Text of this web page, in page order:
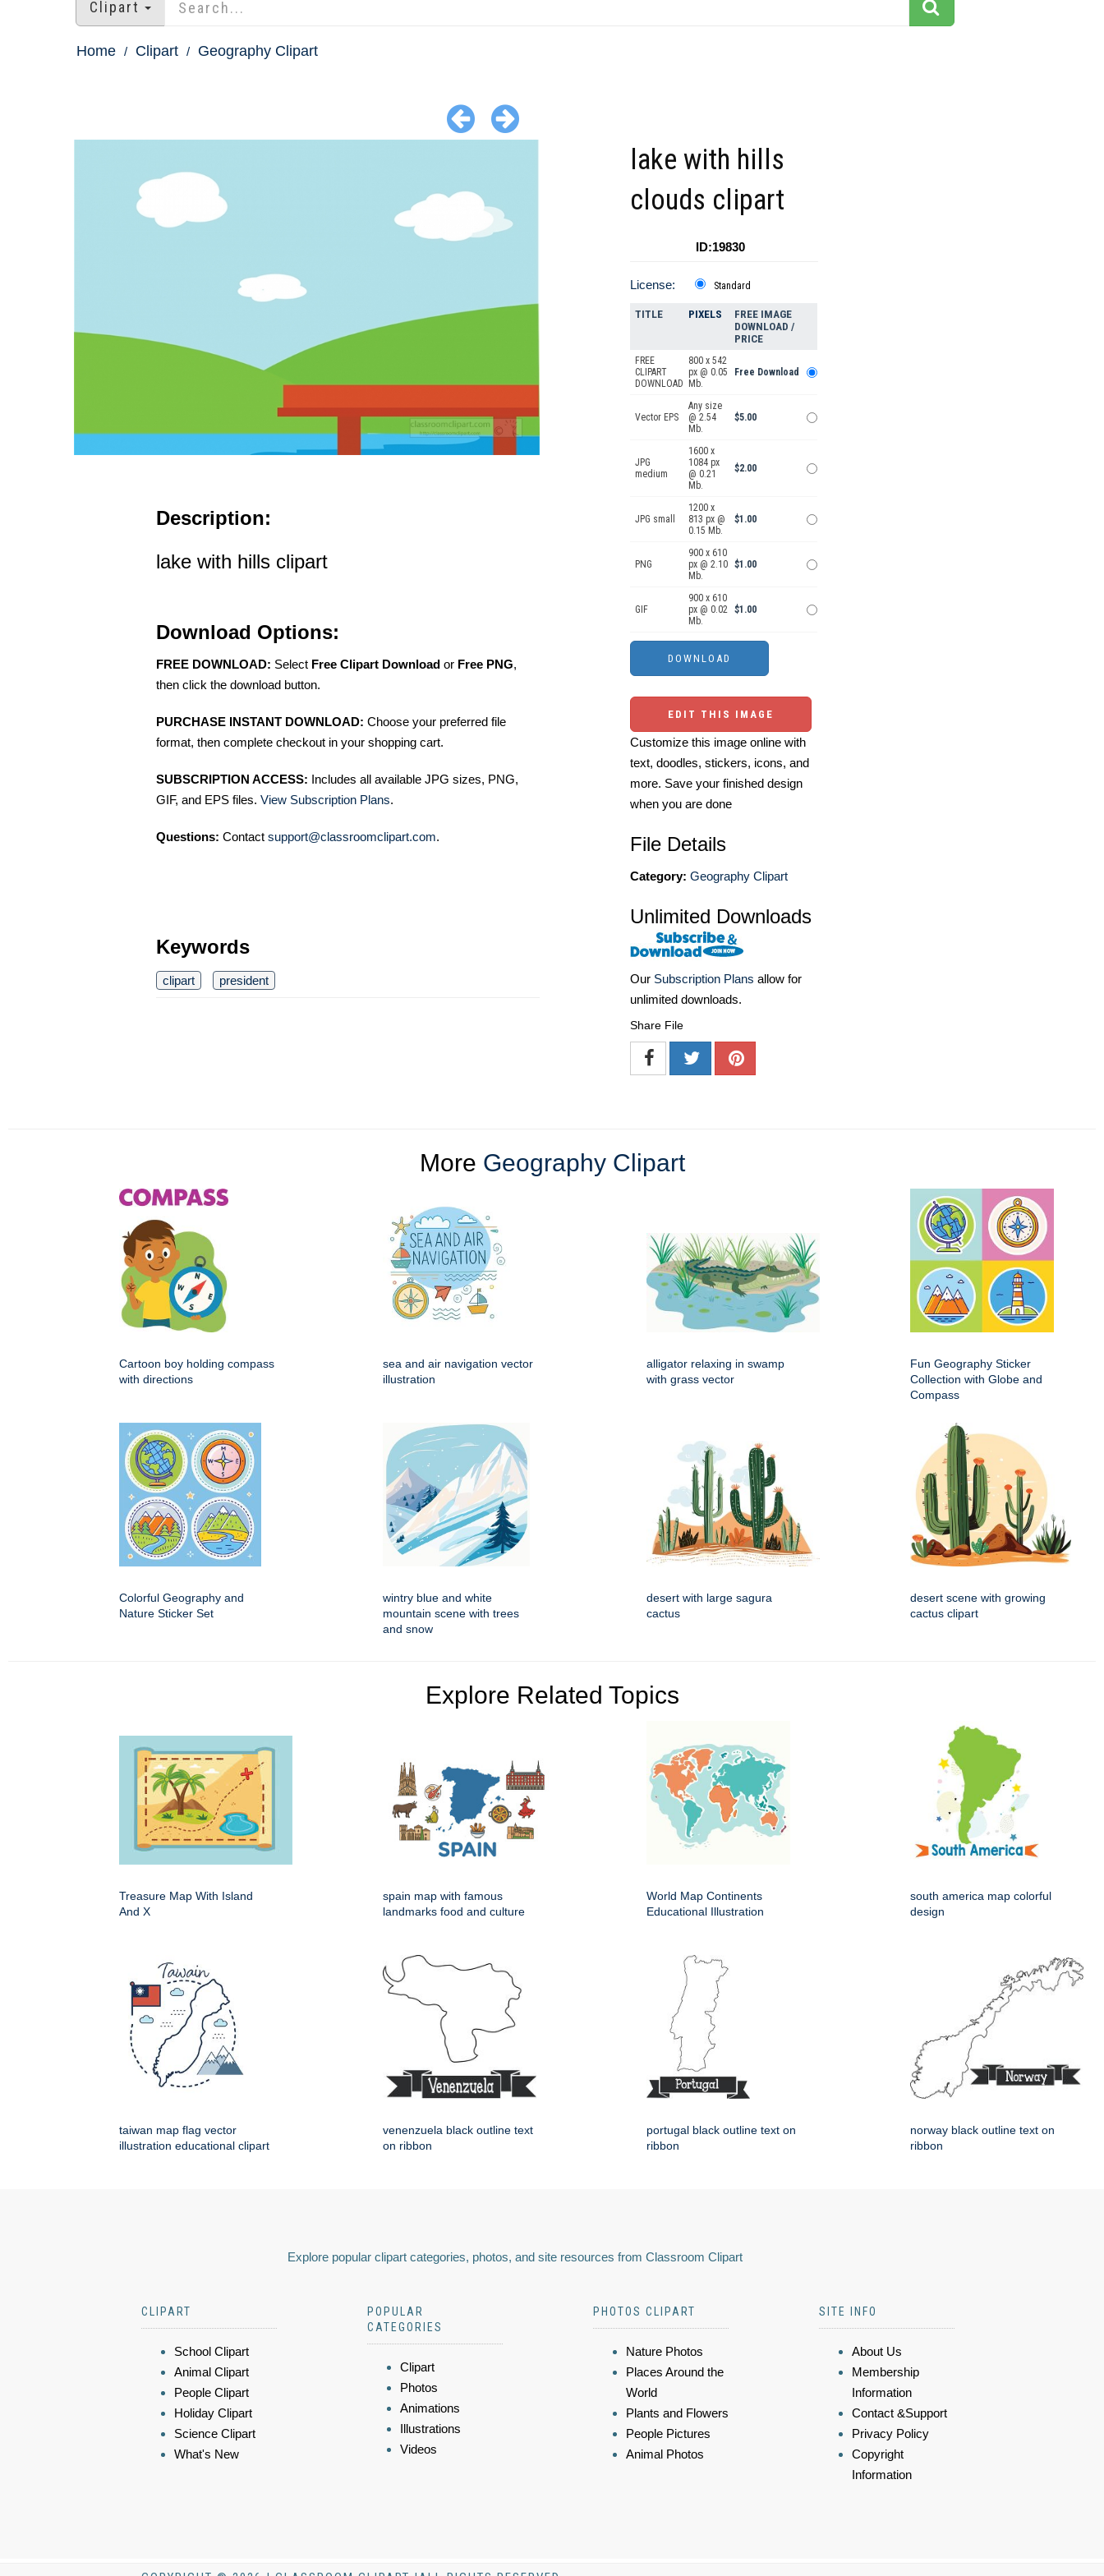
Clipart
Home Clipart Geography Clipart
Description:
lake with hills clipart
Download Options:
FREE DOWNLOAD: Select Free Clipart Download or Free PNG,
then click the download button.
PURCHASE INSTANT DOWNLOAD: Choose your preferred file
format, then complete checkout in your shopping cart.
SUBSCRIPTION ACCESS: Includes all available JPG sizes, PNG,
GIF, and EPS files. View Subscription Plans.
Questions: Contact support@classroomclipart.com.
Keywords
clipart president
lake with hills
clouds clipart
ID:19830
License: Standard
TITLE PIXELS
FREE IMAGE
DOWNLOAD /
PRICE
FREE
CLIPART
DOWNLOAD
800 x 542
px @ 0.05
Mb.
Free Download
Vector EPS
Any size
@ 2.54
Mb.
$5.00
JPG
medium
1600 x
1084 px
@ 0.21
Mb.
$2.00
JPG small
1200 x
813 px @
0.15 Mb.
$1.00
PNG
900 x 610
px @ 2.10
Mb.
$1.00
GIF
900 x 610
px @ 0.02
Mb.
$1.00
EDIT THIS IMAGE
Customize this image online with
text, doodles, stickers, icons, and
more. Save your finished design
when you are done
File Details
Category: Geography Clipart
Unlimited Downloads
Our Subscription Plans allow for
unlimited downloads.
Share File
More Geography Clipart
Cartoon boy holding compass
with directions
sea and air navigation vector
illustration
alligator relaxing in swamp
with grass vector
Fun Geography Sticker
Collection with Globe and
Compass
Colorful Geography and
Nature Sticker Set
wintry blue and white
mountain scene with trees
and snow
desert with large sagura
cactus
desert scene with growing
cactus clipart
Explore Related Topics
Treasure Map With Island
And X
spain map with famous
landmarks food and culture
World Map Continents
Educational Illustration
south america map colorful
design
taiwan map flag vector
illustration educational clipart
venenzuela black outline text
on ribbon
portugal black outline text on
ribbon
norway black outline text on
ribbon
Explore popular clipart categories, photos, and site resources from Classroom Clipart
CLIPART
School Clipart
Animal Clipart
People Clipart
Holiday Clipart
Science Clipart
What's New
POPULAR
CATEGORIES
Clipart
Photos
Animations
Illustrations
Videos
PHOTOS CLIPART
Nature Photos
Places Around the
World
Plants and Flowers
People Pictures
Animal Photos
SITE INFO
About Us
Membership
Information
Contact &Support
Privacy Policy
Copyright
Information